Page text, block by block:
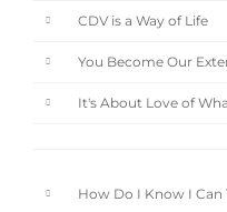
CDV is a Way of Life
You Become Our
It's About Love of
How Do I Know I Can